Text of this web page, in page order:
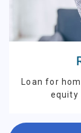
Loan for
equity